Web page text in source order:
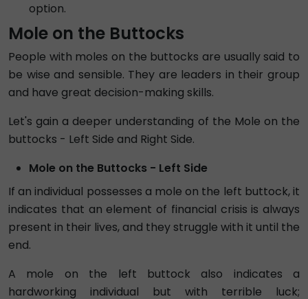
option.
Mole on the Buttocks
People with moles on the buttocks are usually said to
be wise and sensible. They are leaders in their group
and have great decision-making skills.
Let's gain a deeper understanding of the Mole on the
buttocks - Left Side and Right Side.
Mole on the Buttocks - Left Side
If an individual possesses a mole on the left buttock, it
indicates that an element of financial crisis is always
present in their lives, and they struggle with it until the
end.
A mole on the left buttock also indicates a
hardworking individual but with terrible luck;